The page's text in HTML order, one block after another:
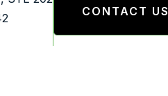
CONTACT US